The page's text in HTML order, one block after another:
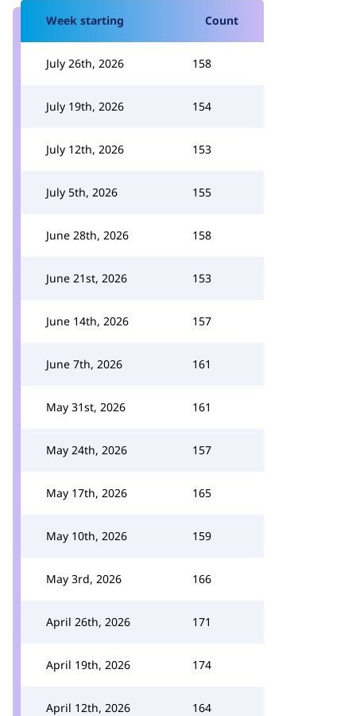
Week starting Count
July 26th, 2026 158
July 19th, 2026 154
July 12th, 2026 153
July 5th, 2026 155
June 28th, 2026 158
June 21st, 2026 153
June 14th, 2026 157
June 7th, 2026 161
May 31st, 2026 161
May 24th, 2026 157
May 17th, 2026 165
May 10th, 2026 159
May 3rd, 2026 166
April 26th, 2026 171
April 19th, 2026 174
April 12th, 2026 164